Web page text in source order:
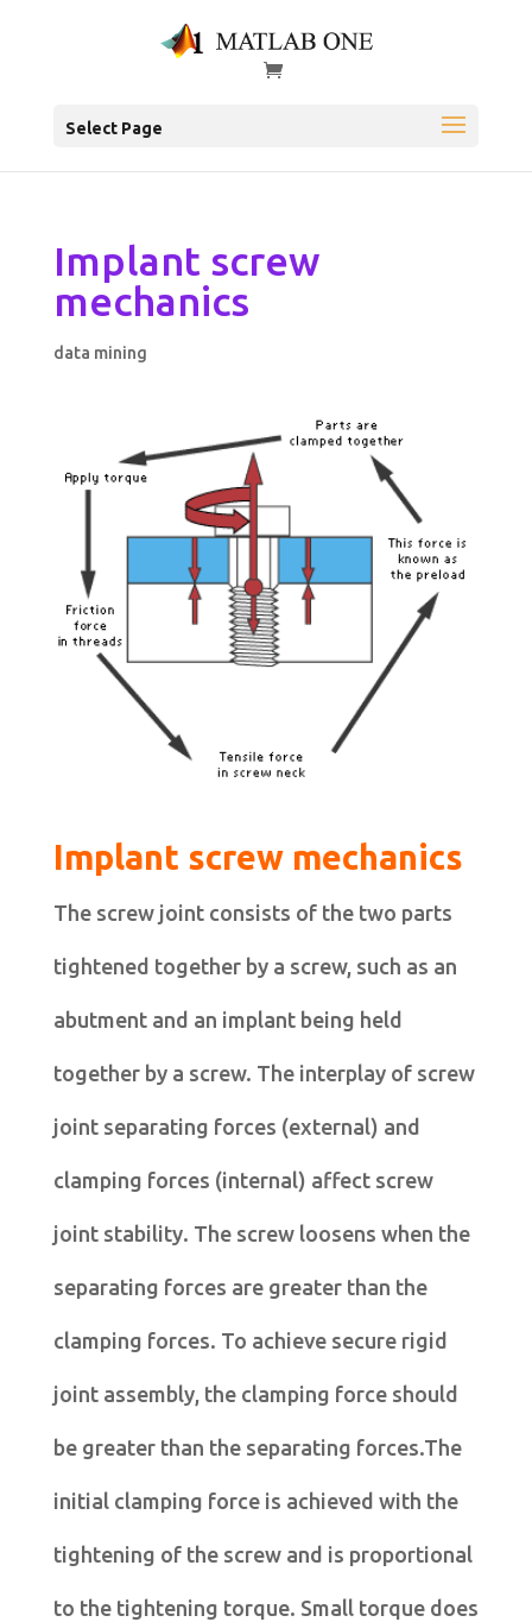
Select Page
Implant screw
mechanics
data mining
Implant screw mechanics
The screw joint consists of the two parts
tightened together by a screw, such as an
abutment and an implant being held
together by a screw. The interplay of screw
joint separating forces (external) and
clamping forces (internal) affect screw
joint stability. The screw loosens when the
separating forces are greater than the
clamping forces. To achieve secure rigid
joint assembly, the clamping force should
be greater than the separating forces.The
initial clamping force is achieved with the
tightening of the screw and is proportional
to the tightening torque. Small torque does